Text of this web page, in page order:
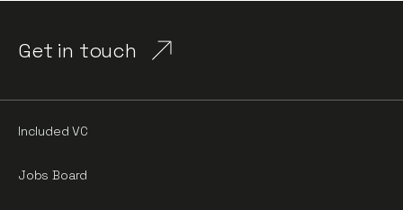
Get in touch
Included VC
Jobs Board